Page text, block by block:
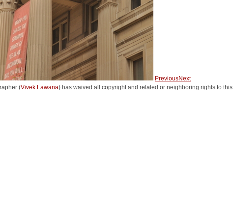
PreviousNext
(Vivek Lawana) has waived all copyright and related or neighboring rights to this